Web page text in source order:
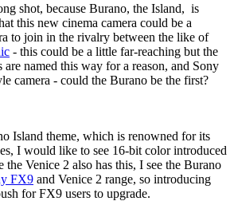
shot, because Burano, the Island, is
this new cinema camera could be a
to join in the rivalry between the like of
- this could be a little far-reaching but the
are named this way for a reason, and Sony
camera - could the Burano be the first?
Island theme, which is renowned for its
I would like to see 16-bit color introduced
the Venice 2 also has this, I see the Burano
FX9 and Venice 2 range, so introducing
for FX9 users to upgrade.